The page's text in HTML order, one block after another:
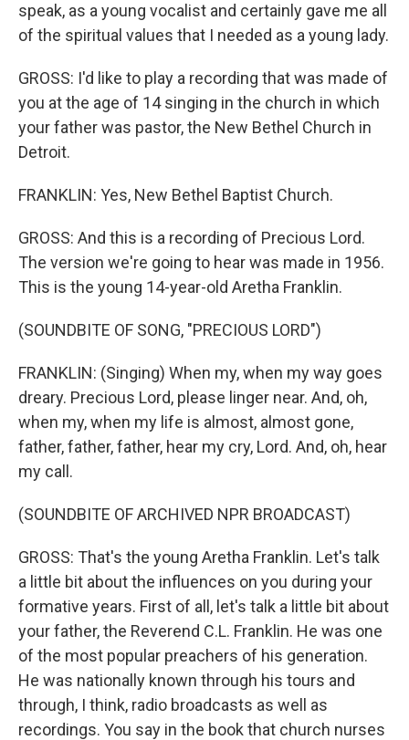
speak, as a young vocalist and certainly gave me all
of the spiritual values that I needed as a young lady.
GROSS: I'd like to play a recording that was made of
you at the age of 14 singing in the church in which
your father was pastor, the New Bethel Church in
Detroit.
FRANKLIN: Yes, New Bethel Baptist Church.
GROSS: And this is a recording of Precious Lord.
The version we're going to hear was made in 1956.
This is the young 14-year-old Aretha Franklin.
(SOUNDBITE OF SONG, "PRECIOUS LORD")
FRANKLIN: (Singing) When my, when my way goes
dreary. Precious Lord, please linger near. And, oh,
when my, when my life is almost, almost gone,
father, father, father, hear my cry, Lord. And, oh, hear
my call.
(SOUNDBITE OF ARCHIVED NPR BROADCAST)
GROSS: That's the young Aretha Franklin. Let's talk
a little bit about the influences on you during your
formative years. First of all, let's talk a little bit about
your father, the Reverend C.L. Franklin. He was one
of the most popular preachers of his generation.
He was nationally known through his tours and
through, I think, radio broadcasts as well as
recordings. You say in the book that church nurses